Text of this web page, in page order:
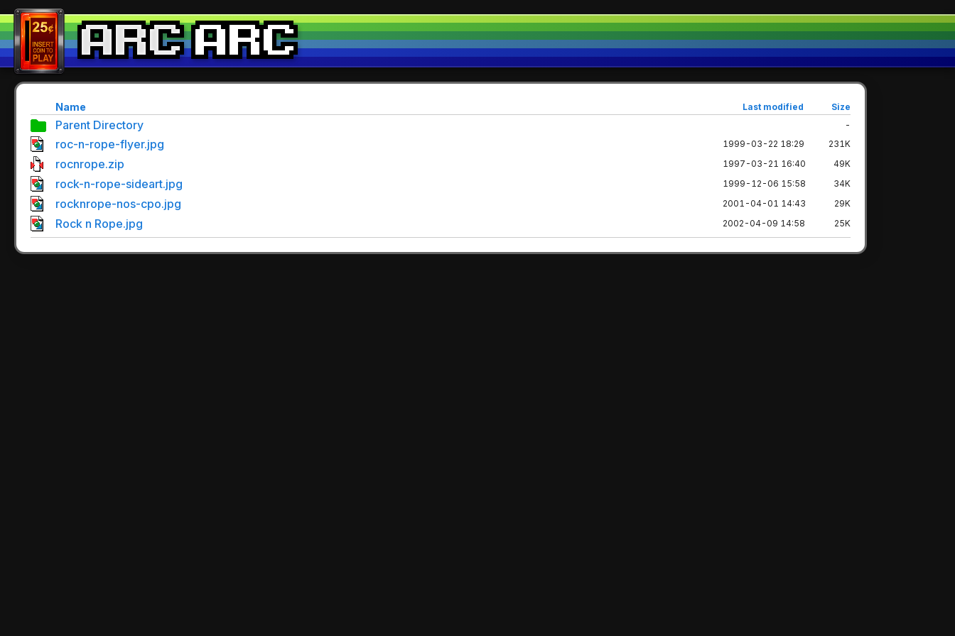
Name Last modified Size
Parent Directory -
roc-n-rope-flyer.jpg 1999-03-22 18:29 231K
rocnrope.zip 1997-03-21 16:40 49K
rock-n-rope-sideart.jpg 1999-12-06 15:58 34K
rocknrope-nos-cpo.jpg 2001-04-01 14:43 29K
Rock n Rope.jpg 2002-04-09 14:58 25K